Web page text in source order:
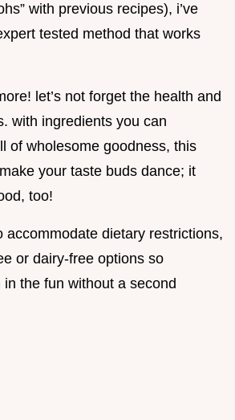
with previous recipes), i’ve
tested method that works
let’s not forget the health and
with ingredients you can
of wholesome goodness, this
your taste buds dance; it
too!
accommodate dietary restrictions,
or dairy-free options so
the fun without a second